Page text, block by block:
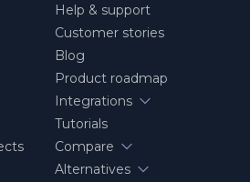
Help & support
Customer stories
Blog
Product roadmap
Integrations
Tutorials
Compare
Alternatives